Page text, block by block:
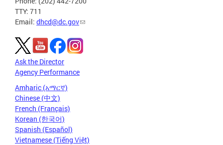
TTY: 711
Email: dhcd@dc.gov
Ask the Director
Agency Performance
Amharic (አማርኛ)
Chinese (中文)
French (Français)
Korean (한국어)
Spanish (Español)
Vietnamese (Tiếng Việt)